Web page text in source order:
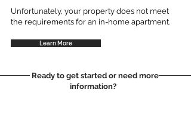
Unfortunately, your property does not meet
the requirements for an in-home apartment.
Learn More
Ready to get started or need more
information?